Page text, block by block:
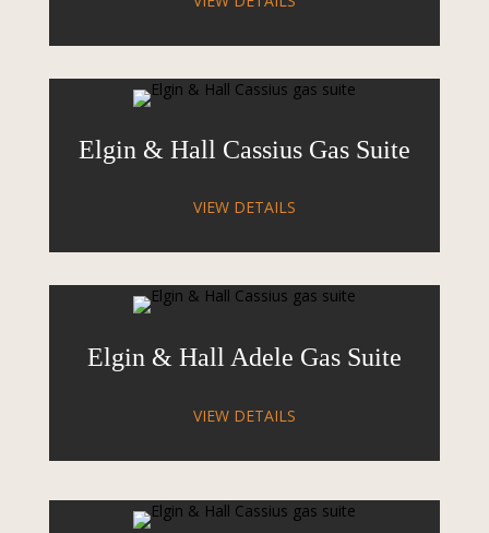
Elgin & Hall Cassius Gas Suite
VIEW DETAILS
Elgin & Hall Adele Gas Suite
VIEW DETAILS